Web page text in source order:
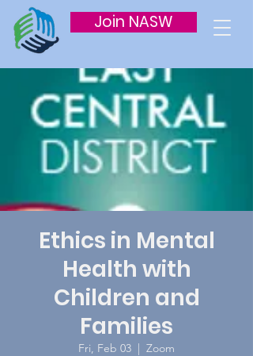
Join NASW
Ethics in Mental
Health with
Children and
Families
Fri, Feb 03
  |
Zoom